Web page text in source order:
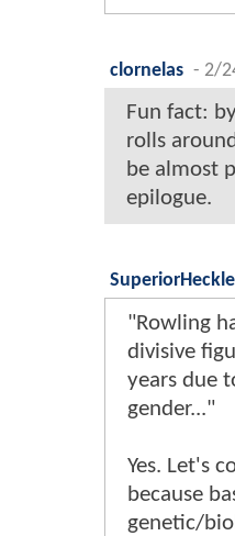
clornelas - 2/
Fun fact:
rolls
be almost
epilogue.
"Rowling
divisive
years due
gender..."
Yes. Let's
because
genetic/